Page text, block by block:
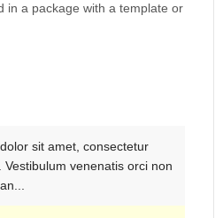
in a package with a template or
sit amet, consectetur
Vestibulum venenatis orci non